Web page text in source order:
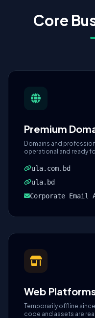
Core
Premium
Domains and
operational and ready
ula.com.bd
ula.bd
Corporate Email
Web
Temporarily offline
code and assets are